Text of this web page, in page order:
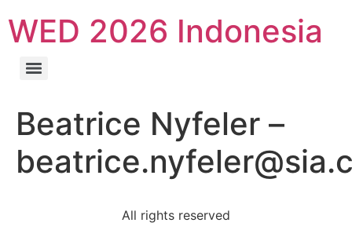
WED 2026 Indonesia
Beatrice Nyfeler –
All rights reserved